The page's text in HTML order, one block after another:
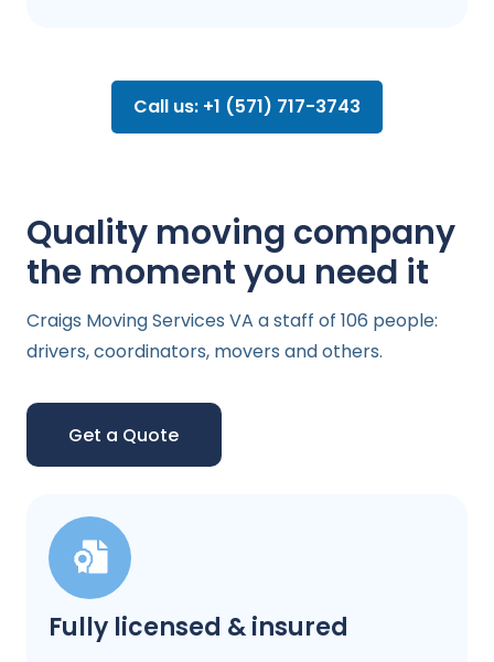
Call us: +1 (571) 717-3743
Fully licensed & insured
Quality moving company
the moment you need it
Craigs Moving Services VA a staff of 106 people:
drivers, coordinators, movers and others.
Get a Quote